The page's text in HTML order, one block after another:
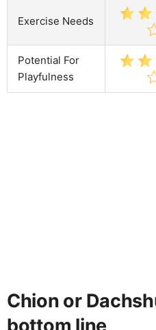
Exercise Needs
Potential For
Playfulness
Chion or
bottom line